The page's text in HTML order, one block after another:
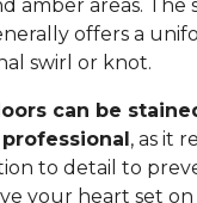
amber areas. The
offers a
swirl or knot.
can be
, as it
to detail to
your heart set on